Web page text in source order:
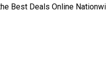
Best Deals Online